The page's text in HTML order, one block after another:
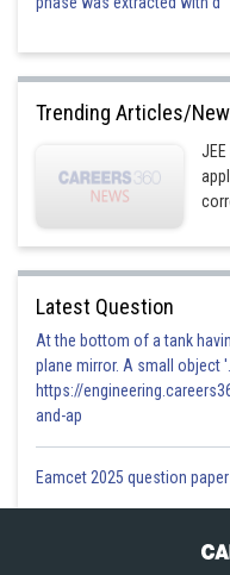
Trending Articles/
Latest Question
At the bottom of a tank
plane mirror. A small object
https://
and-ap
Eamcet 2025 question paper